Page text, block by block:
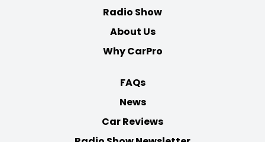
Radio Show
About Us
Why CarPro
FAQs
News
Car Reviews